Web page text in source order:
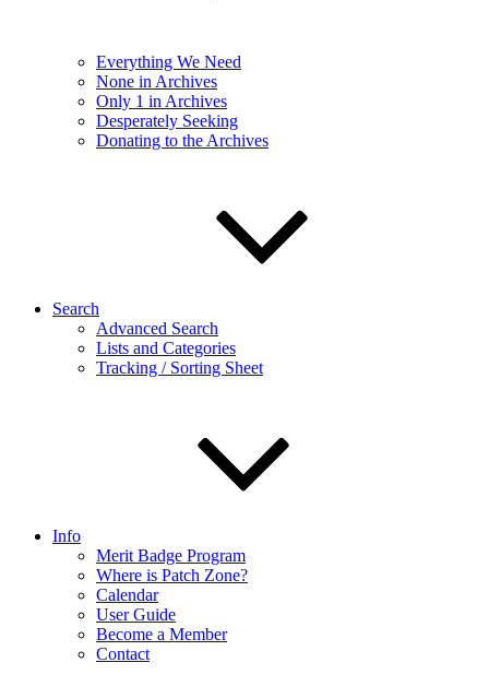
Everything We Need
None in Archives
Only 1 in Archives
Desperately Seeking
Donating to the Archives
Search
Advanced Search
Lists and Categories
Tracking / Sorting Sheet
Info
Merit Badge Program
Where is Patch Zone?
Calendar
User Guide
Become a Member
Contact